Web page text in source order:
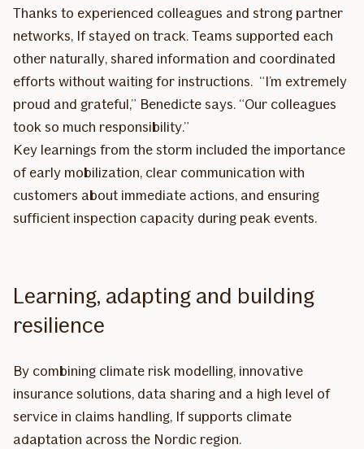
Thanks to experienced colleagues and strong partner
networks, If stayed on track. Teams supported each
other naturally, shared information and coordinated
efforts without waiting for instructions. “I’m extremely
proud and grateful,” Benedicte says. “Our colleagues
took so much responsibility.”
Key learnings from the storm included the importance
of early mobilization, clear communication with
customers about immediate actions, and ensuring
sufficient inspection capacity during peak events.
Learning, adapting and building
resilience
By combining climate risk modelling, innovative
insurance solutions, data sharing and a high level of
service in claims handling, If supports climate
adaptation across the Nordic region.